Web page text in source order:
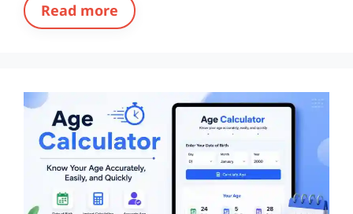
Read more